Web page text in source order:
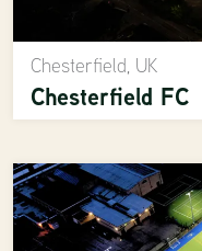
Chesterfield, UK
Chesterfield FC